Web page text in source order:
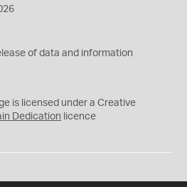
of data and information
is licensed under a Creative
Dedication licence